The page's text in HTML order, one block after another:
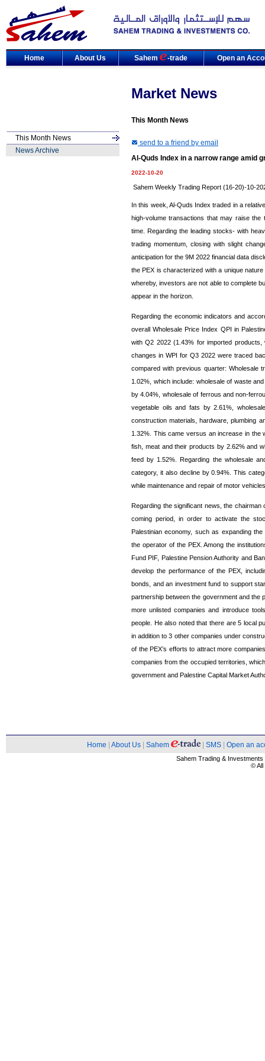
Home About Us Sahem -trade Open an
Market News
This Month News
This Month News
News Archive
send to a friend by email
Al-Quds Index in a narrow range amid
2022-10-20
Sahem Weekly Trading Report (16-20)-10-
In this week, Al-Quds Index traded in a
high-volume transactions that may raise
time. Regarding the leading stocks- with
trading momentum, closing with slight
anticipation for the 9M 2022 financial data
the PEX is characterized with a unique
whereby, investors are not able to complete
appear in the horizon.
Regarding the economic indicators and
overall Wholesale Price Index QPI in
with Q2 2022 (1.43% for imported
changes in WPI for Q3 2022 were traced
compared with previous quarter: Wholesale
1.02%, which include: wholesale of waste
by 4.04%, wholesale of ferrous and non-
vegetable oils and fats by 2.61%,
construction materials, hardware, plumbing
1.32%. This came versus an increase in the
fish, meat and their products by 2.62% and
feed by 1.52%. Regarding the wholesale
category, it also decline by 0.94%. This
while maintenance and repair of motor
Regarding the significant news, the
coming period, in order to activate the
Palestinian economy, such as expanding
the operator of the PEX. Among the
Fund PIF, Palestine Pension Authority and
develop the performance of the PEX,
bonds, and an investment fund to support
partnership between the government and the
more unlisted companies and introduce
people. He also noted that there are 5 local
in addition to 3 other companies under
of the PEX’s efforts to attract more
companies from the occupied territories,
government and Palestine Capital Market
Home About Us Sahem SMS Open an
Sahem Trading &
© All